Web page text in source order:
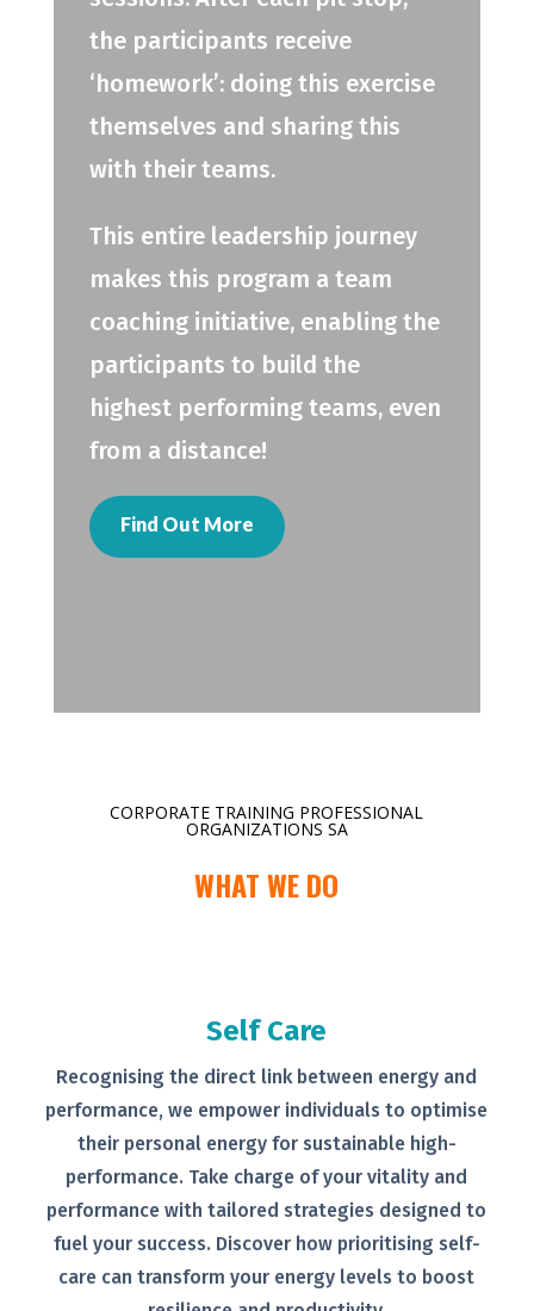
the participants receive
‘homework’: doing this exercise
themselves and sharing this
with their teams.
This entire leadership journey
makes this program a team
coaching initiative, enabling the
participants to build the
highest performing teams, even
from a distance!
Find Out More
CORPORATE TRAINING PROFESSIONAL
ORGANIZATIONS SA
WHAT WE DO
Self Care
Recognising the direct link between energy and
performance, we empower individuals to optimise
their personal energy for sustainable high-
performance. Take charge of yourvitality and
performance with tailoredstrategies designed to
fuel your success. Discover how prioritising self-
care can transform your energy levelsto boost